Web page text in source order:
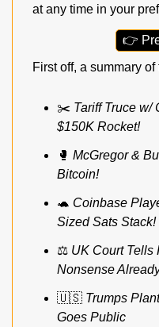
at any time in your
👉
First off, a summary
✂️ Tariff Truce w/
$150K Rocket!
🥊 McGregor &
Bitcoin!
🐢 Coinbase
Sized Sats Stack!
⚖️ UK Court Tells
Nonsense
🇺🇸 Trumps
Goes Public